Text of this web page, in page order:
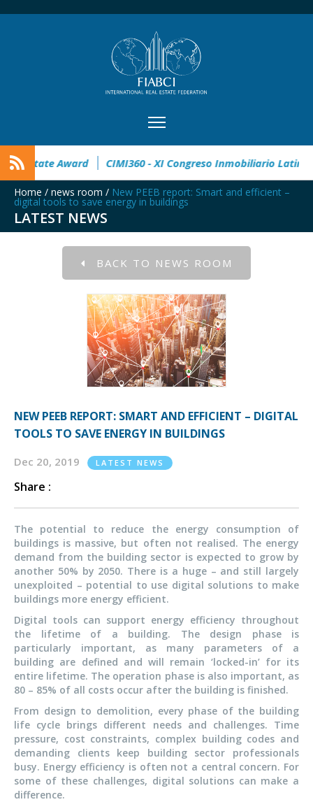
32° Master Real Estate Award CIMI360 - XI Congreso
Home / news room / New PEEB report: Smart and efficient –
digital tools to save energy in buildings
LATEST NEWS
BACK TO NEWS ROOM
NEW PEEB REPORT: SMART AND EFFICIENT – DIGITAL
TOOLS TO SAVE ENERGY IN BUILDINGS
Dec 20, 2019 LATEST NEWS
Share :
The potential to reduce the energy consumption of
buildings is massive, but often not realised. The energy
demand from the building sector is expected to grow by
another 50% by 2050. There is a huge – and still largely
unexploited – potential to use digital solutions to make
buildings more energy efficient.
Digital tools can support energy efficiency throughout
the lifetime of a building. The design phase is
particularly important, as many parameters of a
building are defined and will remain ‘locked-in’ for its
entire lifetime. The operation phase is also important, as
80 – 85% of all costs occur after the building is finished.
From design to demolition, every phase of the building
life cycle brings different needs and challenges. Time
pressure, cost constraints, complex building codes and
demanding clients keep building sector professionals
busy. Energy efficiency is often not a central concern. For
some of these challenges, digital solutions can make a
difference.